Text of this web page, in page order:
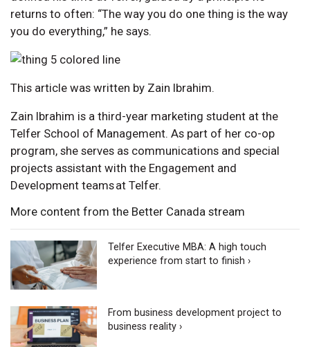
returns to often: “The way you do one thing is the way
you do everything,” he says.
This article was written by Zain Ibrahim.
Zain Ibrahim is a third-year marketing student at the
Telfer School of Management. As part of her co-op
program, she serves as communications and special
projects assistant with the Engagement and
Development teams at Telfer.
More content from the Better Canada stream
Telfer Executive MBA: A high touch
experience from start to finish ›
From business development project to
business reality ›